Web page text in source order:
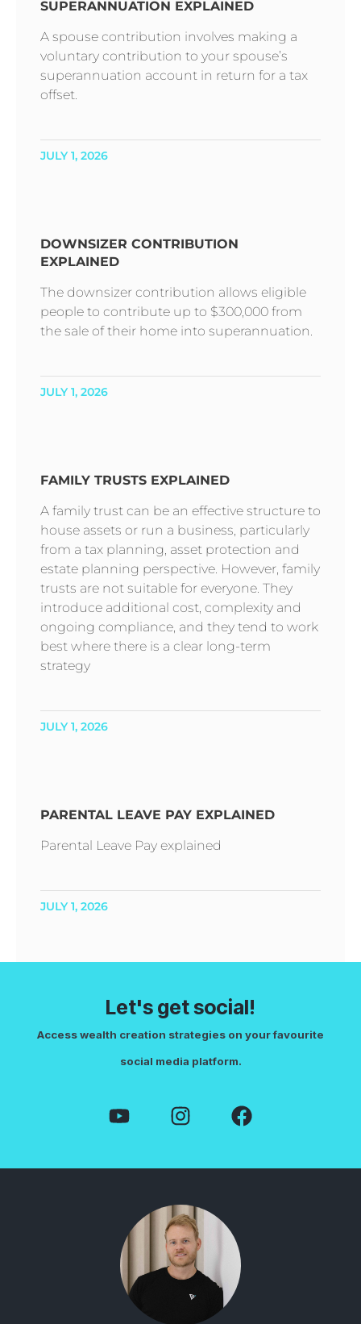
SUPERANNUATION EXPLAINED
A spouse contribution involves making a
voluntary contribution to your spouse’s
superannuation account in return for a tax
offset.
JULY 1, 2026
DOWNSIZER CONTRIBUTION
EXPLAINED
The downsizer contribution allows eligible
people to contribute up to $300,000 from
the sale of their home into superannuation.
JULY 1, 2026
FAMILY TRUSTS EXPLAINED
A family trust can be an effective structure to
house assets or run a business, particularly
from a tax planning, asset protection and
estate planning perspective. However, family
trusts are not suitable for everyone. They
introduce additional cost, complexity and
ongoing compliance, and they tend to work
best where there is a clear long-term
strategy
JULY 1, 2026
PARENTAL LEAVE PAY EXPLAINED
Parental Leave Pay explained
JULY 1, 2026
Let's get social!
Access wealth creation strategies on your favourite
social media platform.